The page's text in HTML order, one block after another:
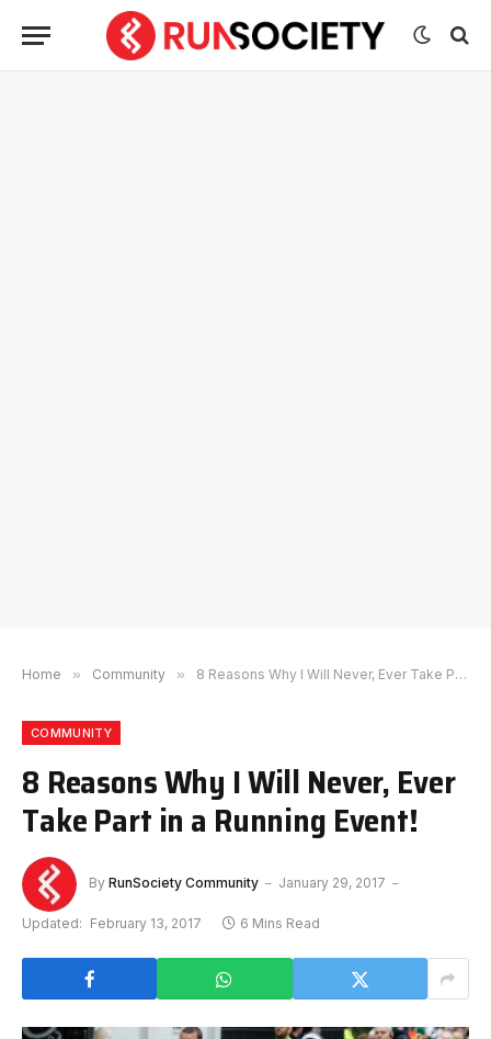
Home » Community » 8 Reasons Why I Will Never, Ever Take Part in a Running Event!
COMMUNITY
8 Reasons Why I Will Never, Ever
Take Part in a Running Event!
By RunSociety Community January 29, 2017
Updated: February 13, 2017 6 Mins Read